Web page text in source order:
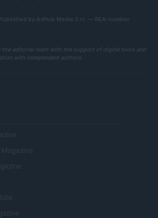
by AdHub Media S.r.l. — REA-number
the editorial team with the support of digital tools and
with independent authors.